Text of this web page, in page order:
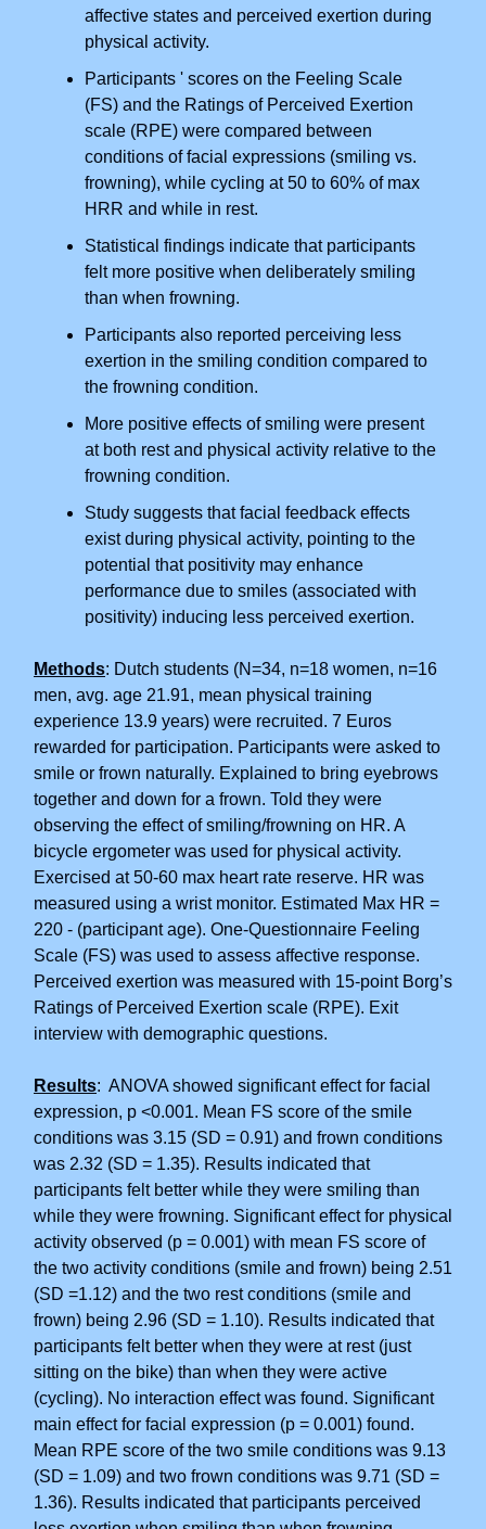
affective states and perceived exertion during
physical activity.
Participants ' scores on the Feeling Scale
(FS) and the Ratings of Perceived Exertion
scale (RPE) were compared between
conditions of facial expressions (smiling vs.
frowning), while cycling at 50 to 60% of max
HRR and while in rest.
Statistical findings indicate that participants
felt more positive when deliberately smiling
than when frowning.
Participants also reported perceiving less
exertion in the smiling condition compared to
the frowning condition.
More positive effects of smiling were present
at both rest and physical activity relative to the
frowning condition.
Study suggests that facial feedback effects
exist during physical activity, pointing to the
potential that positivity may enhance
performance due to smiles (associated with
positivity) inducing less perceived exertion.
Methods: Dutch students (N=34, n=18 women, n=16
men, avg. age 21.91, mean physical training
experience 13.9 years) were recruited. 7 Euros
rewarded for participation. Participants were asked to
smile or frown naturally. Explained to bring eyebrows
together and down for a frown. Told they were
observing the effect of smiling/frowning on HR. A
bicycle ergometer was used for physical activity.
Exercised at 50-60 max heart rate reserve. HR was
measured using a wrist monitor. Estimated Max HR =
220 - (participant age). One-Questionnaire Feeling
Scale (FS) was used to assess affective response.
Perceived exertion was measured with 15-point Borg’s
Ratings of Perceived Exertion scale (RPE). Exit
interview with demographic questions.
Results: ANOVA showed significant effect for facial
expression, p <0.001. Mean FS score of the smile
conditions was 3.15 (SD = 0.91) and frown conditions
was 2.32 (SD = 1.35). Results indicated that
participants felt better while they were smiling than
while they were frowning. Significant effect for physical
activity observed (p = 0.001) with mean FS score of
the two activity conditions (smile and frown) being 2.51
(SD =1.12) and the two rest conditions (smile and
frown) being 2.96 (SD = 1.10). Results indicated that
participants felt better when they were at rest (just
sitting on the bike) than when they were active
(cycling). No interaction effect was found. Significant
main effect for facial expression (p = 0.001) found.
Mean RPE score of the two smile conditions was 9.13
(SD = 1.09) and two frown conditions was 9.71 (SD =
1.36). Results indicated that participants perceived